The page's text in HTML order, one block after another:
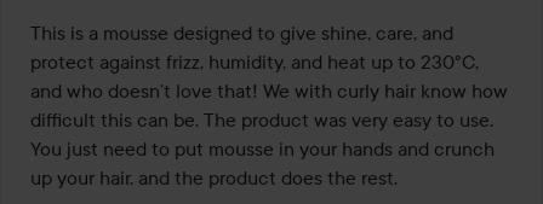
This is a mousse designed to give shine, care, and
protect against frizz, humidity, and heat up to 230°C,
and who doesn’t love that! We with curly hair know how
difficult this can be. The product was very easy to use.
You just need to put mousse in your hands and crunch
up your hair, and the product does the rest.